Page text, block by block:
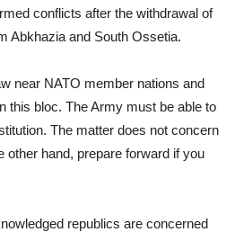
conflicts after the withdrawal of
Abkhazia and South Ossetia.
near NATO member nations and
this bloc. The Army must be able to
The matter does not concern
other hand, prepare forward if you
republics are concerned